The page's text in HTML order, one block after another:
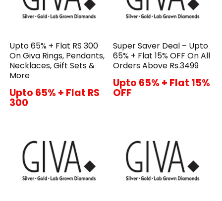
Upto 65% + Flat RS 300
On Giva Rings, Pendants,
Necklaces, Gift Sets &
More
Upto 65% + Flat RS
300
Super Saver Deal – Upto
65% + Flat 15% OFF On All
Orders Above Rs.3499
Upto 65% + Flat 15%
OFF